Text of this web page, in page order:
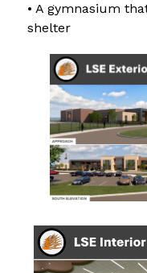
• A gymnasium
shelter